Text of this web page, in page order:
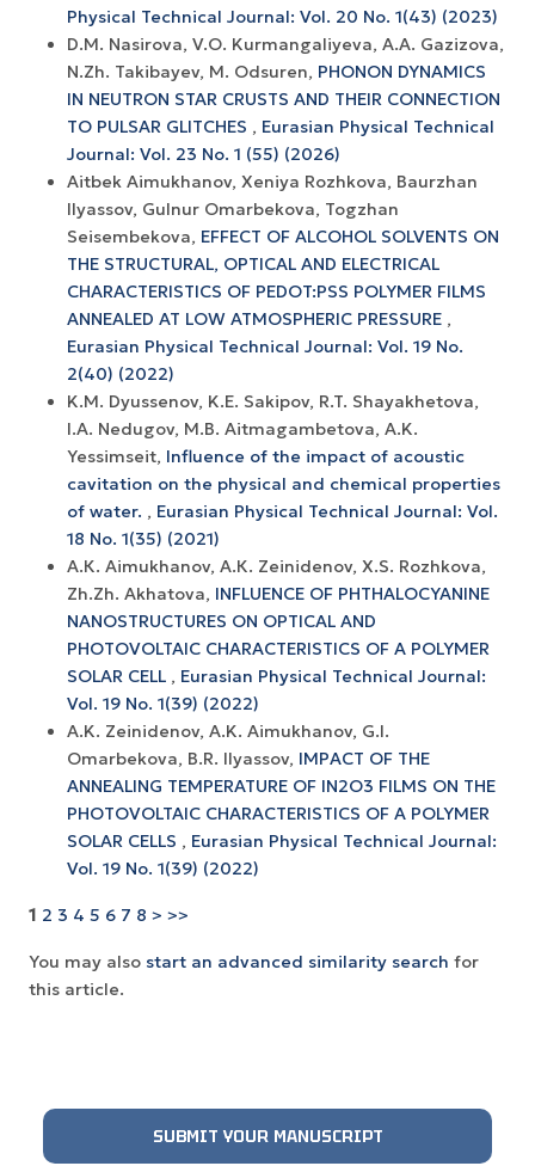
Physical Technical Journal: Vol. 20 No. 1(43) (2023)
D.M. Nasirova, V.O. Kurmangaliyeva, А.А. Gazizova,
N.Zh. Takibayev, M. Odsuren, PHONON DYNAMICS
IN NEUTRON STAR CRUSTS AND THEIR CONNECTION
TO PULSAR GLITCHES , Eurasian Physical Technical
Journal: Vol. 23 No. 1 (55) (2026)
Аitbek Aimukhanov, Xeniya Rozhkova, Baurzhan
Ilyassov, Gulnur Omarbekova, Togzhan
Seisembekova, EFFECT OF ALCOHOL SOLVENTS ON
THE STRUCTURAL, OPTICAL AND ELECTRICAL
CHARACTERISTICS OF PEDOT:PSS POLYMER FILMS
ANNEALED AT LOW ATMOSPHERIC PRESSURE ,
Eurasian Physical Technical Journal: Vol. 19 No.
2(40) (2022)
K.M. Dyussenov, K.E. Sakipov, R.T. Shayakhetova,
I.A. Nedugov, M.B. Aitmagambetova, A.K.
Yessimseit, Influence of the impact of acoustic
cavitation on the physical and chemical properties
of water. , Eurasian Physical Technical Journal: Vol.
18 No. 1(35) (2021)
А.К. Aimukhanov, А.К. Zeinidenov, X.S. Rozhkova,
Zh.Zh. Akhatova, INFLUENCE OF PHTHALOCYANINE
NANOSTRUCTURES ON OPTICAL AND
PHOTOVOLTAIC CHARACTERISTICS OF A POLYMER
SOLAR CELL , Eurasian Physical Technical Journal:
Vol. 19 No. 1(39) (2022)
A.K. Zeinidenov, A.K. Аimukhanov, G.I.
Omarbekova, B.R. Ilyassov, IMPACT OF THE
ANNEALING TEMPERATURE OF IN2O3 FILMS ON THE
PHOTOVOLTAIC CHARACTERISTICS OF A POLYMER
SOLAR CELLS , Eurasian Physical Technical Journal:
Vol. 19 No. 1(39) (2022)
1 2 3 4 5 6 7 8 > >>
You may also start an advanced similarity search for
this article.
SUBMIT YOUR MANUSCRIPT